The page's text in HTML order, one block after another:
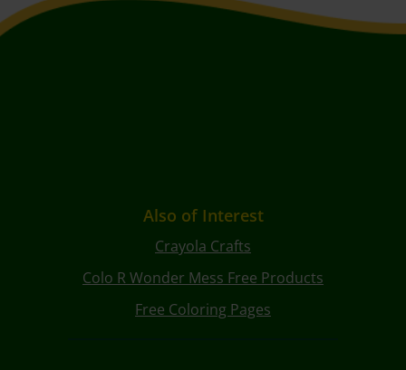
Also of Interest
Crayola Crafts
Colo R Wonder Mess Free Products
Free Coloring Pages